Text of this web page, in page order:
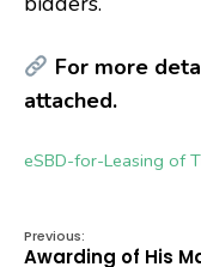
For more
attached.
eSBD-for-Leasing of
Previous:
Awarding of His